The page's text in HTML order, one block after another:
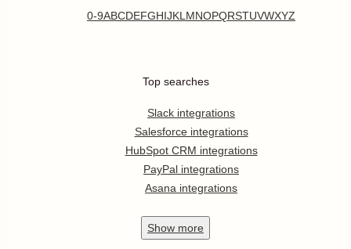
0-9ABCDEFGHIJKL MNOPQRSTUVWXYZ
Top searches
Slack integrations
Salesforce integrations
HubSpot CRM integrations
PayPal integrations
Asana integrations
Show more